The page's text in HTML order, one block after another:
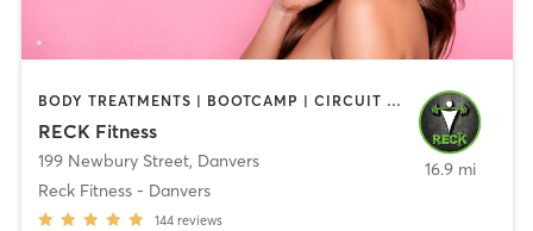
BODY TREATMENTS | BOOTCAMP | CIRCUIT TRAINING | CROSSFIT | OTHER | PERSONAL TRAINING | SPORTS | STRENGTH TRAINING | WEIGHT TRAINING
RECK Fitness
199 Newbury Street, Danvers
Reck Fitness - Danvers
144 reviews
16.9 mi